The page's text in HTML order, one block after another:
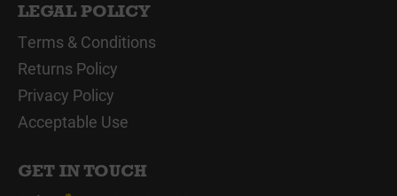
LEGAL POLICY
Terms & Conditions
Returns Policy
Privacy Policy
Acceptable Use
GET IN TOUCH